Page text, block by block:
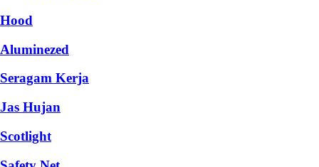
Hood
Aluminezed
Seragam Kerja
Jas Hujan
Scotlight